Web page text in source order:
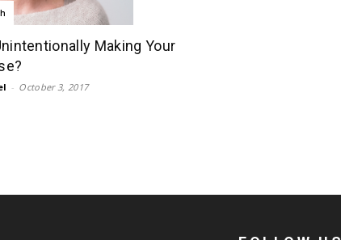
Making Your
- October 3, 2017